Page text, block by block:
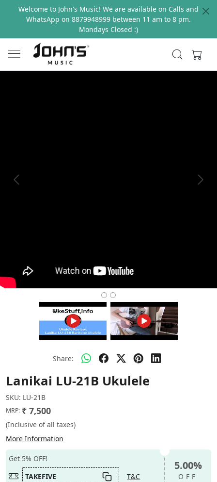
Welcome to John's Music! We are available on Calls and
WhatsApp on 8879948999 between 11 am to 8 pm.
Mondays Closed :)
Previous Next
Share:
Lanikai LU-21B Ukulele
SKU: LU-21B
MRP: ₹ 7,500
(Inclusive of all taxes)
More Information
Get 5% OFF!
TAKEFIVE
T&C
5.00%
OFF